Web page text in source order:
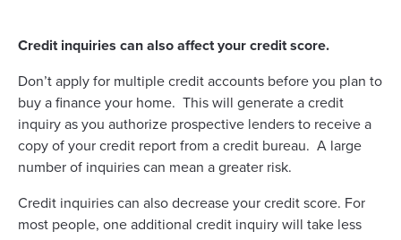
Credit inquiries can also affect your credit score.
Don’t apply for multiple credit accounts before you plan to
buy a finance your home. This will generate a credit
inquiry as you authorize prospective lenders to receive a
copy of your credit report from a credit bureau. A large
number of inquiries can mean a greater risk.
Credit inquiries can also decrease your credit score. For
most people, one additional credit inquiry will take less